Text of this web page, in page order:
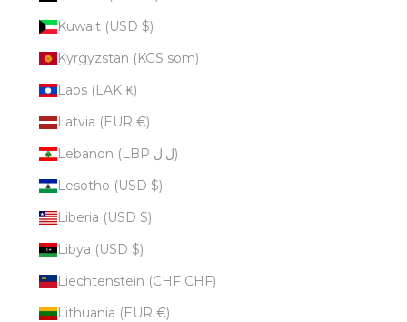
Kuwait (USD $)
Kyrgyzstan (KGS som)
Laos (LAK ₭)
Latvia (EUR €)
Lebanon (LBP ل.ل)
Lesotho (USD $)
Liberia (USD $)
Libya (USD $)
Liechtenstein (CHF CHF)
Lithuania (EUR €)